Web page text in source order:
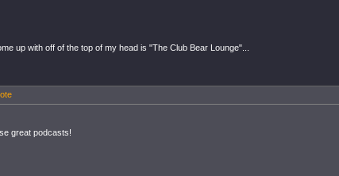
up with off of the top of my head is "The Club Bear Lounge"...
great podcasts!